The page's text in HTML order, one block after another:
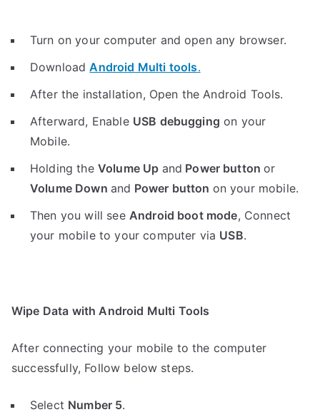
Turn on your computer and open any browser.
DownloadAndroid Multi tools.
After the installation, Open the Android Tools.
Afterward, Enable USB debugging on your
Mobile.
Holding the Volume Up and Power buttonor
Volume Down and Power button on your mobile.
Then you will see Android boot mode, Connect
your mobile to your computer via USB.
Wipe Data with Android Multi Tools
After connecting your mobile to the computer
successfully, Follow below steps.
Select Number 5.